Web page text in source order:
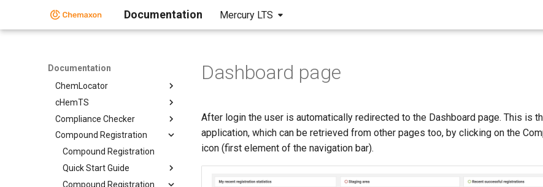
Documentation Mercury LTS
Documentation
BioEddie
Chemicalize
ChemLocator
cHemTS
Compliance Checker
Compound Registration
Compound Registration
Quick Start Guide
Compound Registration
Dashboard page
After login the user is automatically redirected to the Dashboard page. This is
application, which can be retrieved from other pages too, by clicking on the
icon (first element of the navigation bar).